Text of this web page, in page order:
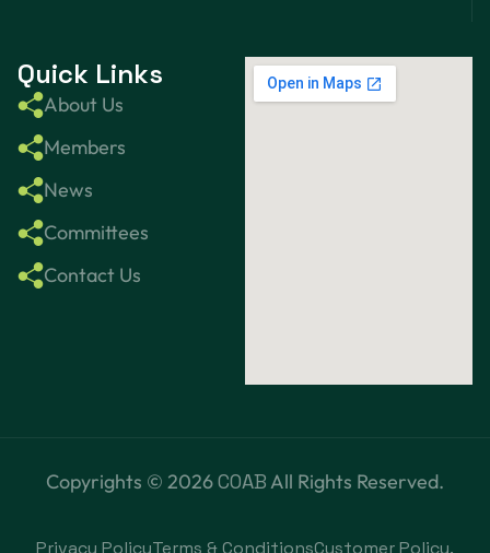
Quick Links
About Us
Members
News
Committees
Contact Us
Copyrights © 2026COABAll Rights Reserved.
Privacy PolicyTerms & ConditionsCustomer Policy.